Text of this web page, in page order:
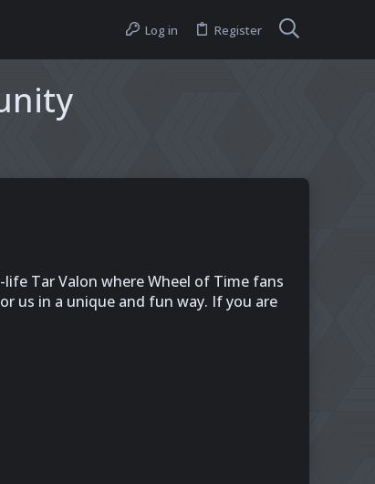
Log in Register
Tar Valon where Wheel of Time fans
us in a unique and fun way. If you are